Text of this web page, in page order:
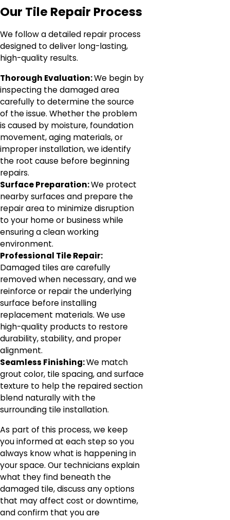
Our Tile Repair Process
We follow a detailed repair process
designed to deliver long-lasting,
high-quality results.
Thorough Evaluation:We begin by
inspecting the damaged area
carefully to determine the source
of the issue. Whether the problem
is caused by moisture, foundation
movement, aging materials, or
improper installation, we identify
the root cause before beginning
repairs.
Surface Preparation:We protect
nearby surfaces and prepare the
repair area to minimize disruption
to your home or business while
ensuring a clean working
environment.
Professional Tile Repair:
Damaged tiles are carefully
removed when necessary, and we
reinforce or repair the underlying
surface before installing
replacement materials. We use
high-quality products to restore
durability, stability, and proper
alignment.
Seamless Finishing:We match
grout color, tile spacing, and surface
texture to help the repaired section
blend naturally with the
surrounding tile installation.
As part of this process, we keep
you informed at each step so you
always know what is happening in
your space. Our technicians explain
what they find beneath the
damaged tile, discuss any options
that may affect cost or downtime,
and confirm that you are